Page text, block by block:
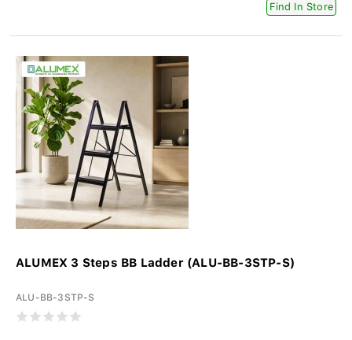
Find In Store
ALUMEX 3 Steps BB Ladder (ALU-BB-3STP-S)
ALU-BB-3STP-S